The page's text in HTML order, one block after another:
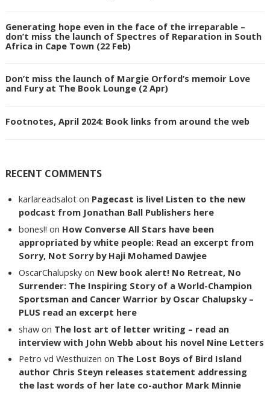
Generating hope even in the face of the irreparable –
don’t miss the launch of Spectres of Reparation in South
Africa in Cape Town (22 Feb)
Don’t miss the launch of Margie Orford’s memoir Love
and Fury at The Book Lounge (2 Apr)
Footnotes, April 2024: Book links from around the web
RECENT COMMENTS
karlareadsalot on Pagecast is live! Listen to the new
podcast from Jonathan Ball Publishers here
bones!! on How Converse All Stars have been
appropriated by white people: Read an excerpt from
Sorry, Not Sorry by Haji Mohamed Dawjee
OscarChalupsky on New book alert! No Retreat, No
Surrender: The Inspiring Story of a World-Champion
Sportsman and Cancer Warrior by Oscar Chalupsky –
PLUS read an excerpt here
shaw on The lost art of letter writing – read an
interview with John Webb about his novel Nine Letters
Petro vd Westhuizen on The Lost Boys of Bird Island
author Chris Steyn releases statement addressing
the last words of her late co-author Mark Minnie